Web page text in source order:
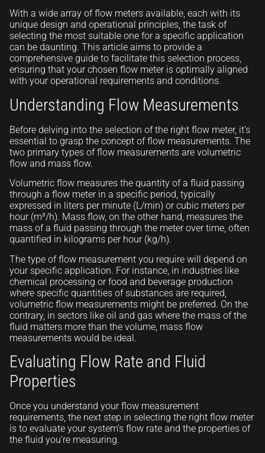
With a wide array of flow meters available, each with its
unique design and operational principles, the task of
selecting the most suitable one for a specific application
can be daunting. This article aims to provide a
comprehensive guide to facilitate this selection process,
ensuring that your chosen flow meter is optimally aligned
with your operational requirements and conditions.
Understanding Flow Measurements
Before delving into the selection of the right flow meter, it’s
essential to grasp the concept of flow measurements. The
two primary types of flow measurements are volumetric
flow and mass flow.
Volumetric flow measures the quantity of a fluid passing
through a flow meter in a specific period, typically
expressed in liters per minute (L/min) or cubic meters per
hour (m³/h). Mass flow, on the other hand, measures the
mass of a fluid passing through the meter over time, often
quantified in kilograms per hour (kg/h).
The type of flow measurement you require will depend on
your specific application. For instance, in industries like
chemical processing or food and beverage production
where specific quantities of substances are required,
volumetric flow measurements might be preferred. On the
contrary, in sectors like oil and gas where the mass of the
fluid matters more than the volume, mass flow
measurements would be ideal.
Evaluating Flow Rate and Fluid
Properties
Once you understand your flow measurement
requirements, the next step in selecting the right flow meter
is to evaluate your system’s flow rate and the properties of
the fluid you’re measuring.